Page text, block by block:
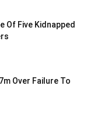
Of Five Kidnapped
Over Failure To